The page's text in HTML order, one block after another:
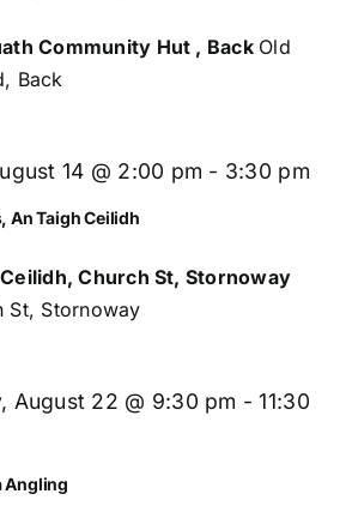
Community Hut , Back Old
Back
An Taigh Ceilidh
14 @ 2:00 pm - 3:30 pm
Church St, Stornoway
St, Stornoway
Angling
August 22 @ 9:30 pm -11:30